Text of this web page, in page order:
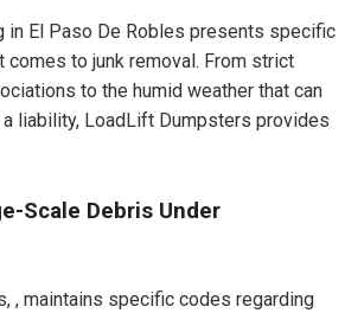
in El Paso De Robles presents specific
comes to junk removal. From strict
to the humid weather that can
liability, LoadLift Dumpsters provides
Scale Debris Under
, maintains specific codes regarding